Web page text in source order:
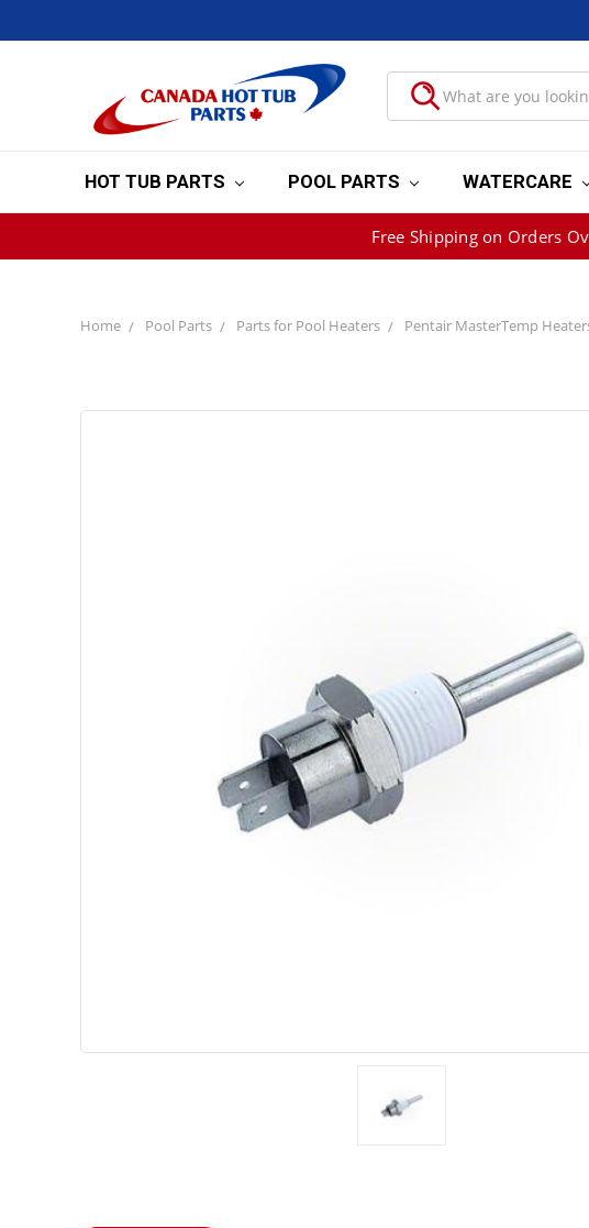
HOT TUB PARTS POOL PARTS WATERCARE
Free Shipping on Orders
Home Pool Parts Parts for Pool Heaters Pentair MasterTemp